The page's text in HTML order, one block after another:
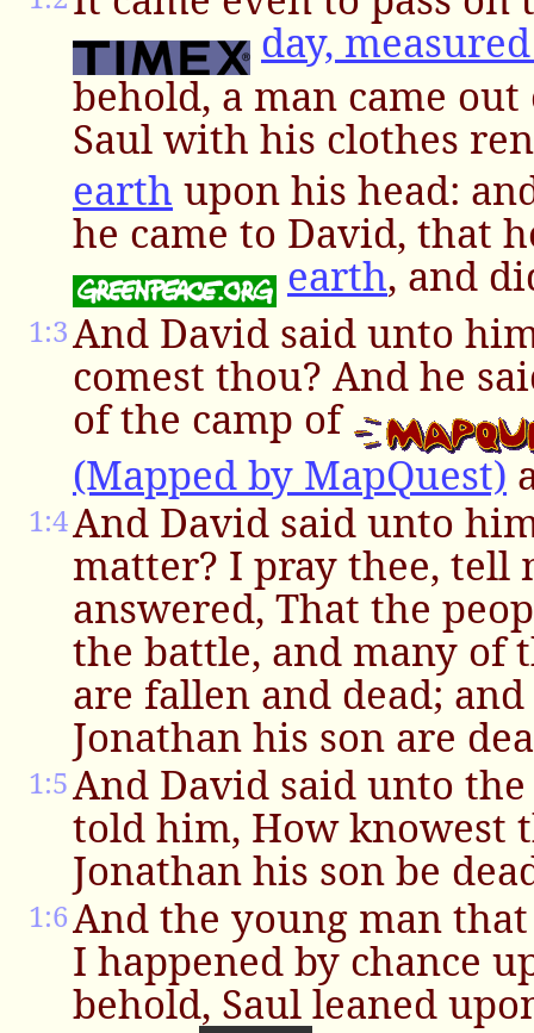
day,
behold, a man came
Saul with his clothes
earth upon his head:
he came to David, that
earth, and
1:3And David said unto
comest thou? And he
of the camp of
(Mapped by MapQuest)
1:4And David said unto
matter? I pray thee, tell
answered, That the
the battle, and many of
are fallen and dead;
Jonathan his son are
1:5And David said unto
told him, How knowest
Jonathan his son be
1:6And the young man
I happened by chance
behold, Saul leaned